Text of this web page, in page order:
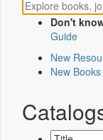
Don't
Guide
New
New Books